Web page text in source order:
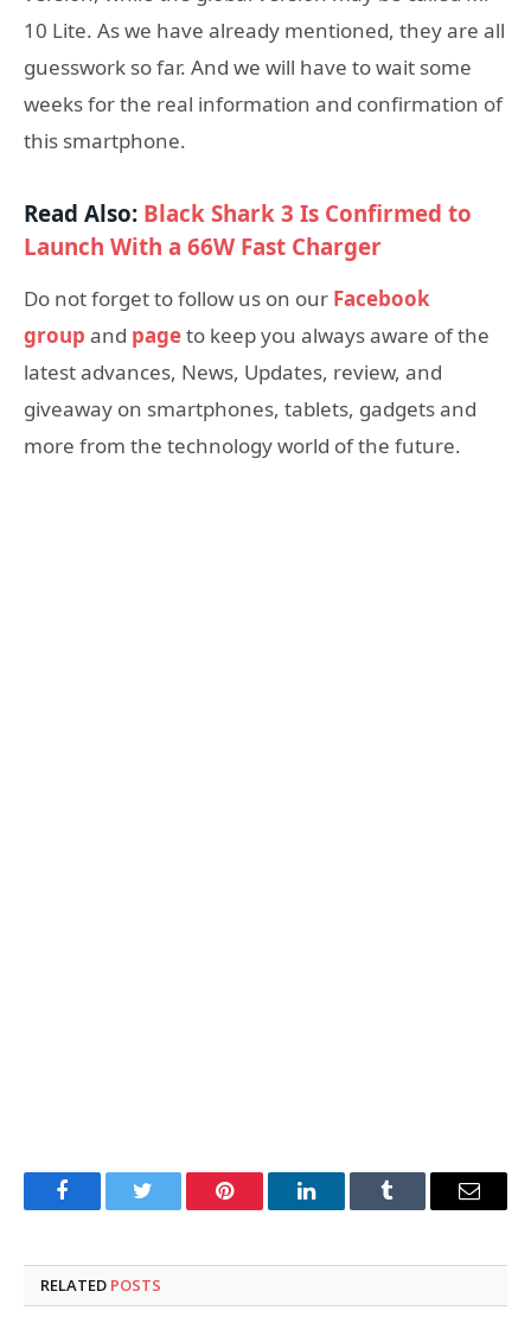
10 Lite. As we have already mentioned, they are all
guesswork so far. And we will have to wait some
weeks for the real information and confirmation of
this smartphone.
Read Also: Black Shark 3 Is Confirmed to
Launch With a 66W Fast Charger
Do not forget to follow us on our Facebook
group and pageto keep you always aware of the
latest advances, News, Updates, review, and
giveaway on smartphones, tablets, gadgets and
more from the technology world of the future.
FacebookTwitter Pinterest LinkedInTumblr Email
RELATED POSTS